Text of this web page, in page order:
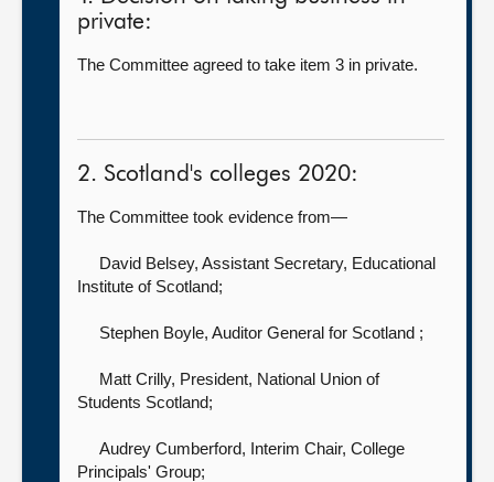
private:
The Committee agreed to take item 3 in private.
2. Scotland's colleges 2020:
The Committee took evidence from—
David Belsey, Assistant Secretary, Educational
Institute of Scotland;
Stephen Boyle, Auditor General for Scotland ;
Matt Crilly, President, National Union of
Students Scotland;
Audrey Cumberford, Interim Chair, College
Principals' Group;